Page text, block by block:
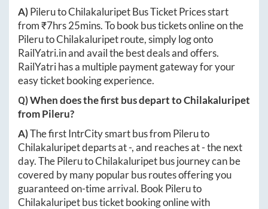
A)PilerutoChilakaluripetBus Ticket Prices start
from ₹7hrs 25mins. To book bus tickets online on the
PilerutoChilakaluripetroute, simply log onto
RailYatri.inand avail the best deals and offers.
RailYatri has a multiple payment gateway for your
easy ticket booking experience.
Q) When does the first bus depart toChilakaluripet
fromPileru?
A)The first IntrCity smart bus from Pileruto
Chilakaluripetdeparts at-, and reaches at-the next
day. ThePilerutoChilakaluripetbus journey can be
covered by many popular bus routes offering you
guaranteed on-time arrival. Book Pileruto
Chilakaluripetbus ticket booking online with